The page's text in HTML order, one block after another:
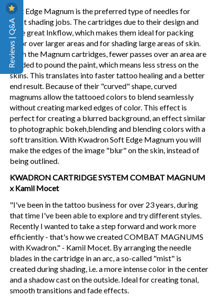
Soft Edge Magnum is the preferred type of needles for
most shading jobs. The cartridges due to their design and
have great Inkflow, which makes them ideal for packing
color over larger areas and for shading large areas of skin.
With the Magnum cartridges, fewer passes over an area are
needed to pound the paint, which means less stress on the
skins. This translates into faster tattoo healing and a better
end result. Because of their "curved" shape, curved
magnums allow the tattooed colors to blend seamlessly
without creating marked edges of color. This effect is
perfect for creating a blurred background, an effect similar
to photographic bokeh,blending and blending colors with a
soft transition. With Kwadron Soft Edge Magnum you will
make the edges of the image "blur" on the skin, instead of
being outlined.
KWADRON CARTRIDGE SYSTEM COMBAT MAGNUM
x Kamil Mocet
"I've been in the tattoo business for over 23 years, during
that time I've been able to explore and try different styles.
Recently I wanted to take a step forward and work more
efficiently - that's how we created COMBAT MAGNUMS
with Kwadron." - Kamil Mocet. By arranging the needle
blades in the cartridge in an arc, a so-called "mist" is
created during shading, i.e. a more intense color in the center
and a shadow cast on the outside. Ideal for creating tonal,
smooth transitions and fade effects.
Reviews | Q&A